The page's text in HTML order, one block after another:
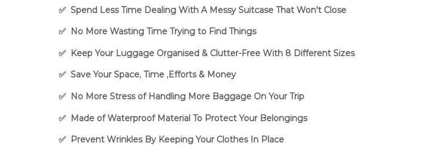
✅ Spend Less Time Dealing With A Messy Suitcase That Won't Close
✅ No More Wasting Time Trying to Find Things
✅ Keep Your Luggage Organised & Clutter-Free With 8 Different Sizes
✅ Save Your Space, Time ,Efforts & Money
✅ No More Stress of Handling More Baggage On Your Trip
✅ Made of Waterproof Material To Protect Your Belongings
✅ Prevent Wrinkles By Keeping Your Clothes In Place